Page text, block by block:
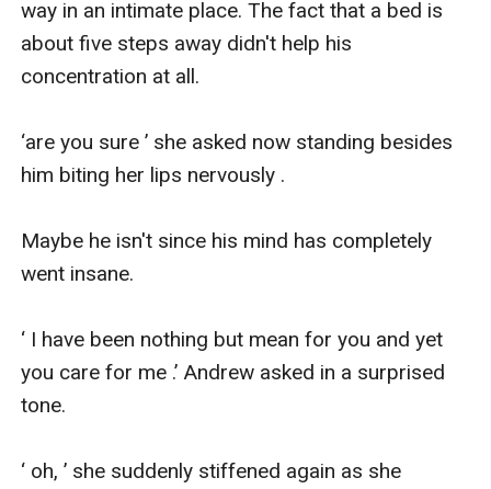
way in an intimate place. The fact that a bed is
about five steps away didn't help his
concentration at all.
‘are you sure ’ she asked now standing besides
him biting her lips nervously .
Maybe he isn't since his mind has completely
went insane.
‘ I have been nothing but mean for you and yet
you care for me .’ Andrew asked in a surprised
tone.
‘ oh, ’ she suddenly stiffened again as she